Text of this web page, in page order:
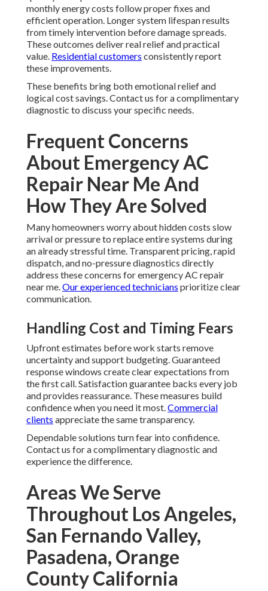
monthly energy costs follow proper fixes and
efficient operation. Longer system lifespan results
from timely intervention before damage spreads.
These outcomes deliver real relief and practical
value. Residential customers consistently report
these improvements.
These benefits bring both emotional relief and
logical cost savings. Contact us for a complimentary
diagnostic to discuss your specific needs.
Frequent Concerns
About Emergency AC
Repair Near Me And
How They Are Solved
Many homeowners worry about hidden costs slow
arrival or pressure to replace entire systems during
an already stressful time. Transparent pricing, rapid
dispatch, and no-pressure diagnostics directly
address these concerns for emergency AC repair
near me.Our experienced technicians prioritize clear
communication.
Handling Cost and Timing Fears
Upfront estimates before work starts remove
uncertainty and support budgeting. Guaranteed
response windows create clear expectations from
the first call. Satisfaction guarantee backs every job
and provides reassurance. These measures build
confidence when you need it most.Commercial
clients appreciate the same transparency.
Dependable solutions turn fear into confidence.
Contact us for a complimentary diagnostic and
experience the difference.
Areas We Serve
Throughout Los Angeles,
San Fernando Valley,
Pasadena, Orange
County California